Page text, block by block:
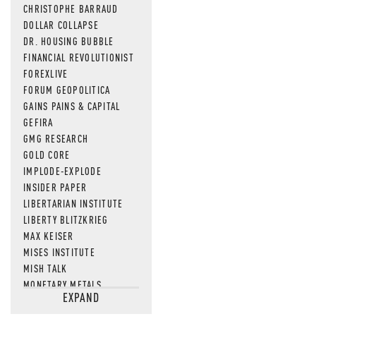
CHRISTOPHE BARRAUD
DOLLAR COLLAPSE
DR. HOUSING BUBBLE
FINANCIAL REVOLUTIONIST
FOREXLIVE
FORUM GEOPOLITICA
GAINS PAINS & CAPITAL
GEFIRA
GMG RESEARCH
GOLD CORE
IMPLODE-EXPLODE
INSIDER PAPER
LIBERTARIAN INSTITUTE
LIBERTY BLITZKRIEG
MAX KEISER
MISES INSTITUTE
MISH TALK
MONETARY METALS
NEWSQUAWKEXPAND